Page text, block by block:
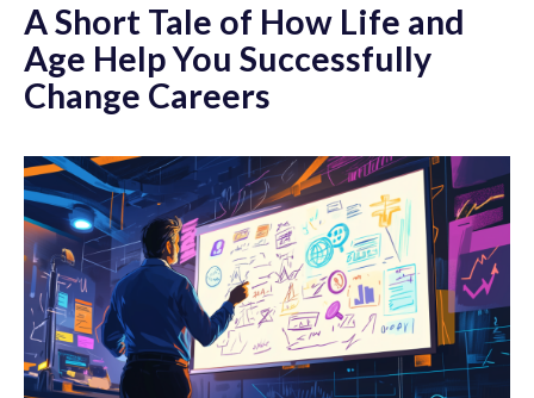
A Short Tale of How Life and
Age Help You Successfully
Change Careers